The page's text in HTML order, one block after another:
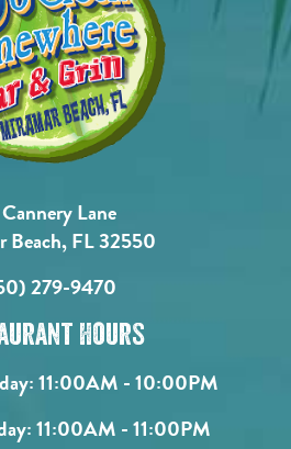
Cannery Lane
Beach, FL 32550
279-9470
Hours
11:00AM - 10:00PM
11:00AM - 11:00PM